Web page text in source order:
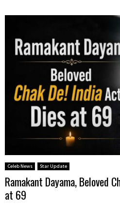
Celeb News Star Update
Ramakant Dayama, Beloved
at 69